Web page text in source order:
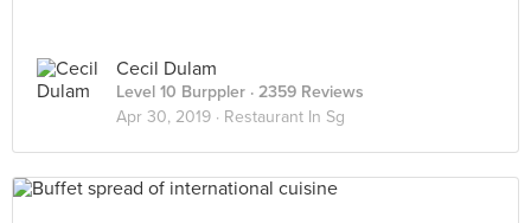
Cecil Dulam
Level 10 Burppler · 2359 Reviews
Apr 30, 2019 · Restaurant In Sg